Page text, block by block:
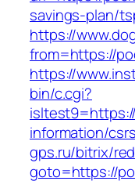
savings-plan/
https://
from=https://
https://
bin/c.cgi?
information/csrs
gps.ru/bitrix/
goto=https://